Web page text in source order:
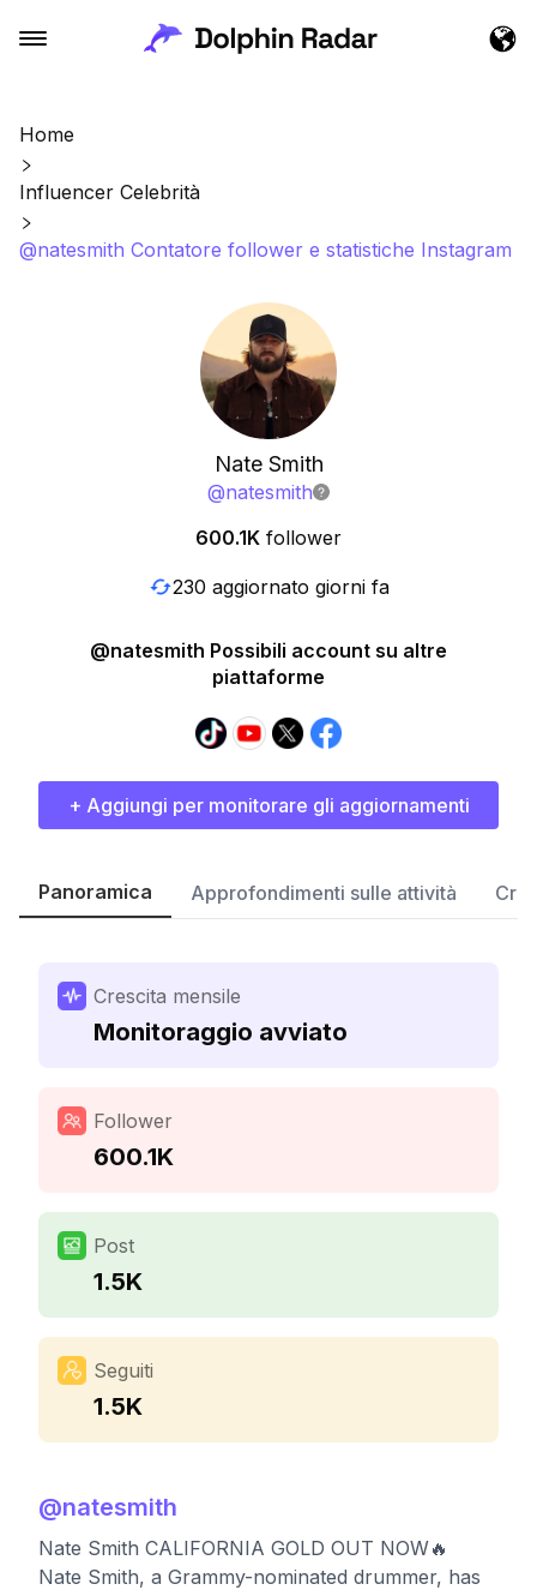
Home
Influencer Celebrità
@natesmith Contatore follower e statistiche Instagram
Nate Smith
@natesmith
600.1K follower
230 aggiornato giorni fa
@natesmith Possibili account su altre
piattaforme
+ Aggiungi per monitorare gli aggiornamenti
Panoramica Approfondimenti sulle attività
Crescita mensile
Monitoraggio avviato
Follower
600.1K
Post
1.5K
Seguiti
1.5K
@natesmith
Nate Smith CALIFORNIA GOLD OUT NOW🔥
Nate Smith, a Grammy-nominated drummer, has